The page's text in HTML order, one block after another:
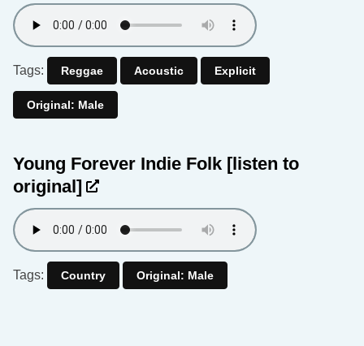
Tags: Reggae Acoustic Explicit
Original: Male
Young Forever Indie Folk [listen to
original]
Tags: Country Original: Male